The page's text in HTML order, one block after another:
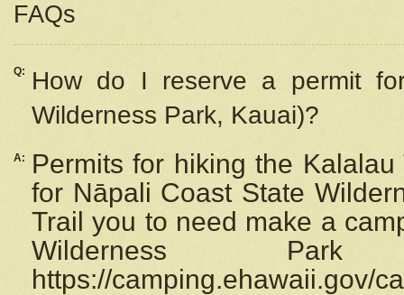
FAQs
Q: How do I reserve a permit
Wilderness Park, Kauai)?
A:
Permits for hiking the
for Nāpali Coast State
Trail you to need make a
Wilderness
https://camping.ehawaii.gov/